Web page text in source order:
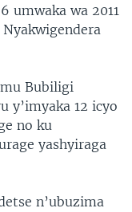
umwaka wa 2011
Bubiligi
y’imyaka 12 icyo
no ku
yashyiraga
n’ubuzima